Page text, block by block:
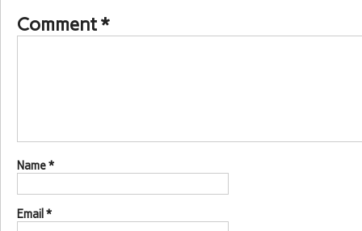
Comment*
Name*
Email *